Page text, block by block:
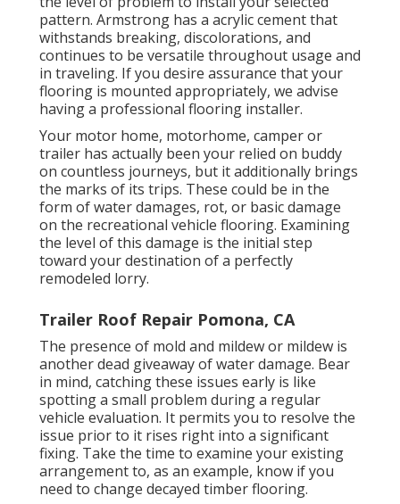
pattern. Armstrong has a acrylic cement that
withstands breaking, discolorations, and
continues to be versatile throughout usage and
in traveling. If you desire assurance that your
flooring is mounted appropriately, we advise
having a professional flooring installer.
Your motor home, motorhome, camper or
trailer has actually been your relied on buddy
on countless journeys, but it additionally brings
the marks of its trips. These could be in the
form of water damages, rot, or basic damage
on the recreational vehicle flooring. Examining
the level of this damage is the initial step
toward your destination of a perfectly
remodeled lorry.
Trailer Roof Repair Pomona, CA
The presence of mold and mildew or mildew is
another dead giveaway of water damage. Bear
in mind, catching these issues early is like
spotting a small problem during a regular
vehicle evaluation. It permits you to resolve the
issue prior to it rises right into a significant
fixing. Take the time to examine your existing
arrangement to, as an example, know if you
need to change decayed timber flooring.